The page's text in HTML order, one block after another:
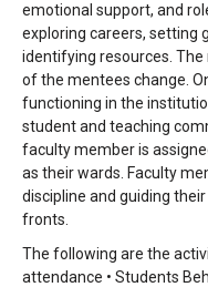
emotional support, and
exploring careers, setting
identifying resources.
of the mentees change.
functioning in the
student and teaching
faculty member is
as their wards. Faculty
discipline and guiding
fronts.
The following are the
attendance • Students